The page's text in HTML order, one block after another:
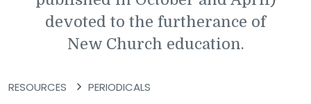
devoted to the furtherance of
New Church education.
RESOURCES PERIODICALS